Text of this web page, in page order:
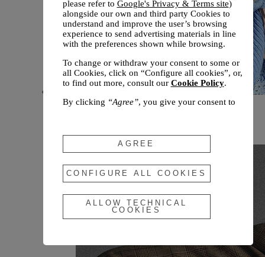
New arrivals
please refer to Google's Privacy & Terms site)
alongside our own and third party Cookies to
understand and improve the user’s browsing
experience to send advertising materials in line
with the preferences shown while browsing.
To change or withdraw your consent to some or
all Cookies, click on “Configure all cookies”, or,
to find out more, consult our Cookie Policy.
By clicking “Agree”, you give your consent to
your consent to the user of technical Cookies
only.
By clicking “Configure All Cookies” , you can
customize your consent to the use of Cookies.
AGREE
CONFIGURE ALL COOKIES
ALLOW TECHNICAL
COOKIES